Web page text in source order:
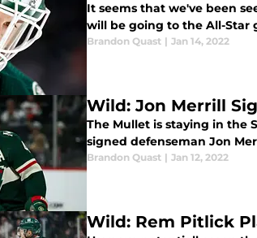
It seems that we've been
will be going to the All-Star
Brandon Quast | Jan 14, 2022
Wild: Jon Merrill
The Mullet is staying in the
signed defenseman Jon
Brandon Quast | Jan 12, 2022
Wild: Rem Pitlick